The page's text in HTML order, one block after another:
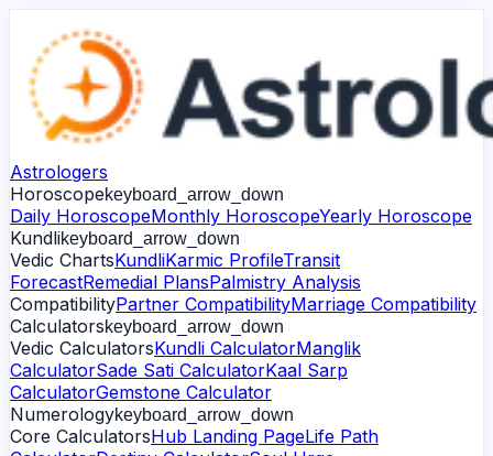
Astrologers
Horoscopekeyboard_arrow_down
Daily HoroscopeMonthly HoroscopeYearly Horoscope
Kundlikeyboard_arrow_down
Vedic ChartsKundliKarmic ProfileTransit
ForecastRemedial PlansPalmistry Analysis
CompatibilityPartner CompatibilityMarriage Compatibility
Calculatorskeyboard_arrow_down
Vedic CalculatorsKundli CalculatorManglik
CalculatorSade Sati CalculatorKaal Sarp
CalculatorGemstone Calculator
Numerologykeyboard_arrow_down
Core CalculatorsHub Landing PageLife Path